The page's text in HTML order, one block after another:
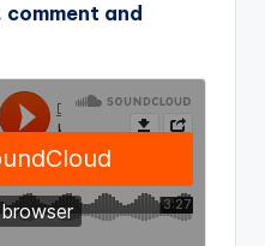
and